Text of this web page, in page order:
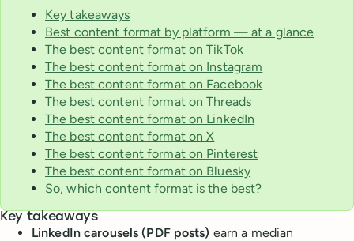
Key takeaways
Best content format by platform — at a glance
The best content format on TikTok
The best content format on Instagram
The best content format on Facebook
The best content format on Threads
The best content format on LinkedIn
The best content format on X
The best content format on Pinterest
The best content format on Bluesky
So, which content format is the best?
Key takeaways
LinkedIn carousels (PDF posts) earn a median